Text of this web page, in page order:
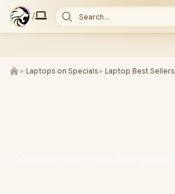
/ Search...
► Laptops on Specials► Laptop Best Sellers